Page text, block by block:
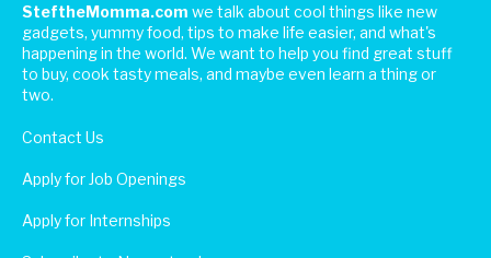
SteftheMomma.com we talk about cool things like new
gadgets, yummy food, tips to make life easier, and what's
happening in the world. We want to help you find great stuff
to buy, cook tasty meals, and maybe even learn a thing or
two.
Contact Us
Apply for Job Openings
Apply for Internships